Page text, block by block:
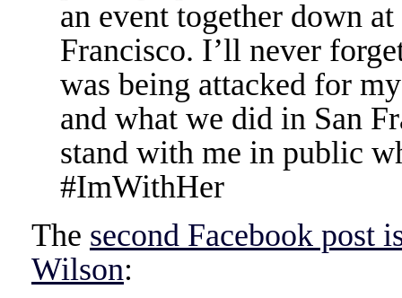
an event together down
Francisco. I’ll never
was being attacked for
and what we did in San
stand with me in public
‪#‎ImWithHer‬
The second Facebook post
Wilson: